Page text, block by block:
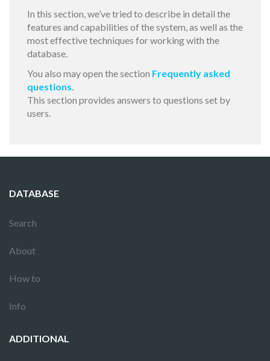
In this section, we’ve tried to describe in detail the
features and capabilities of the system, as well as the
most effective techniques for working with the
database.
You also may open the section Frequently asked
questions.
This section provides answers to questions set by
users.
DATABASE
Search
About
How to
Info
ADDITIONAL